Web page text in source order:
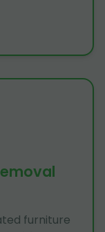
furniture